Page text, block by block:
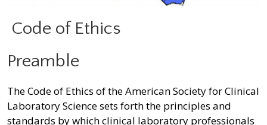
Code of Ethics
Preamble
The Code of Ethics of the American Society for Clinical
Laboratory Science sets forth the principles and
standards by which clinical laboratory professionals